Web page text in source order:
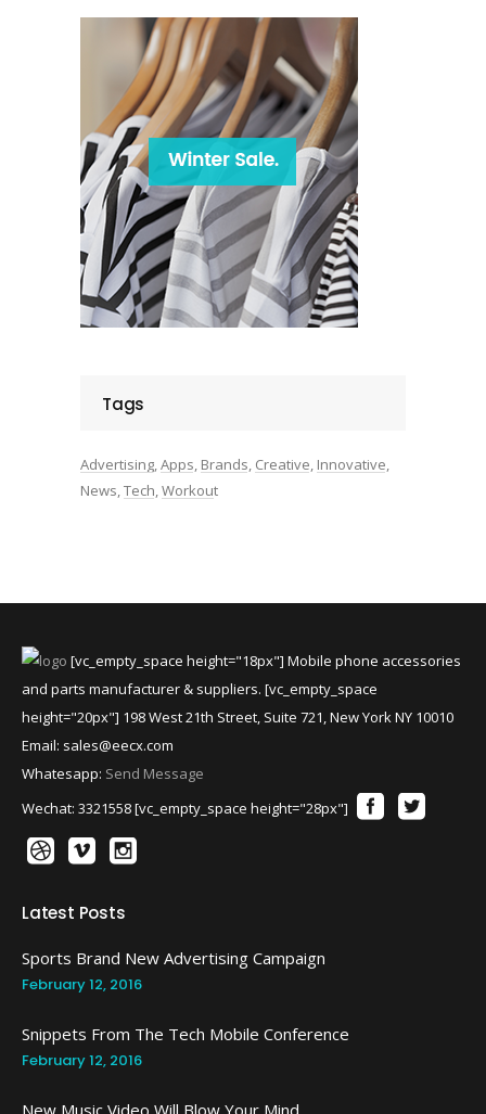
Tags
Advertising Apps Brands Creative Innovative
News Tech Workout
[vc_empty_space height="18px"] Mobile phone accessories
and parts manufacturer & suppliers. [vc_empty_space
height="20px"] 198 West 21th Street, Suite 721, New York NY 10010
Email: sales@eecx.com
Whatesapp: Send Message
Wechat: 3321558 [vc_empty_space height="28px"]
Latest Posts
Sports Brand New Advertising Campaign
February 12, 2016
Snippets From The Tech Mobile Conference
February 12, 2016